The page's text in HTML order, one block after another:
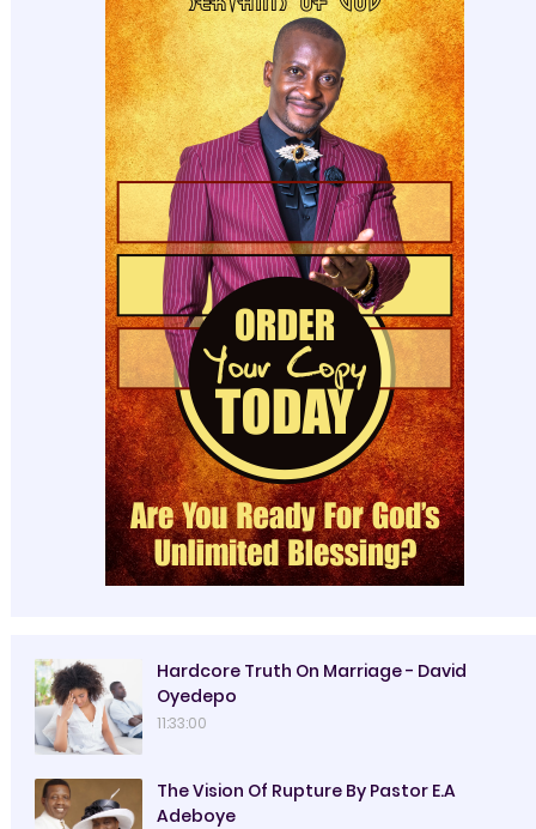
Hardcore Truth On Marriage - David
Oyedepo
11:33:00
The Vision Of Rupture By Pastor E.A
Adeboye